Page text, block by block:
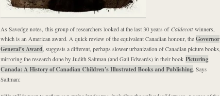
As Savedge notes, this group of researchers looked at the last 30 years of Caldecottwinners,
which is an American award. A quick review of the equivalent Canadian honour, theGovernor
General’s Award , suggests a different, perhaps slower urbanization of Canadian picture books,
mirroring the research done by Judith Saltman (and Gail Edwards) in their book Picturing
Canada: A History of Canadian Children’s Illustrated Books and Publishing. Says
Saltman: